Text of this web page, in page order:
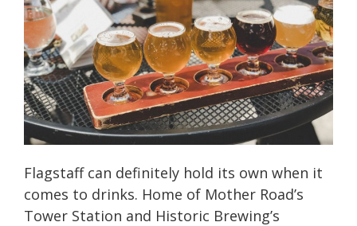
Flagstaff can definitely hold its own when it
comes to drinks. Home of Mother Road’s
Tower Station and Historic Brewing’s